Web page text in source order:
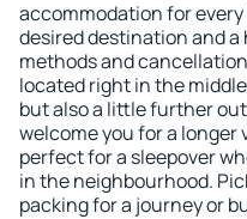
accommodation for
desired destination and
methods and
located right in the
but also a little further
welcome you for a
perfect for a sleepover
in the neighbourhood.
packing for a journey or